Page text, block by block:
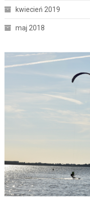
kwiecień 2019
maj 2018